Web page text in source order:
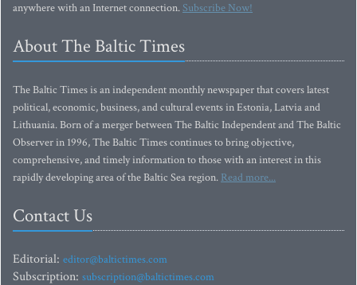
anywhere with an Internet connection.Subscribe Now!
About The Baltic Times
The Baltic Times is an independent monthly newspaper that covers latest
political, economic, business, and cultural events in Estonia, Latvia and
Lithuania. Born of a merger between The Baltic Independent and The Baltic
Observer in 1996, The Baltic Times continues to bring objective,
comprehensive, and timely information to those with an interest in this
rapidly developing area of the Baltic Sea region. Read more...
Contact Us
Editorial: editor@baltictimes.com
Subscription: subscription@baltictimes.com